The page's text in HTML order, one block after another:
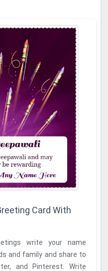
Card With
write your name
and family and share to
and Pinterest. Write